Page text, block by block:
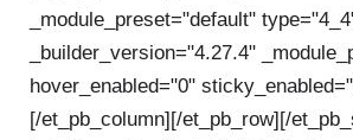
_module_preset="default"
_builder_version="4.27.4"
hover_enabled="0"
[/et_pb_column][/et_pb_row][/